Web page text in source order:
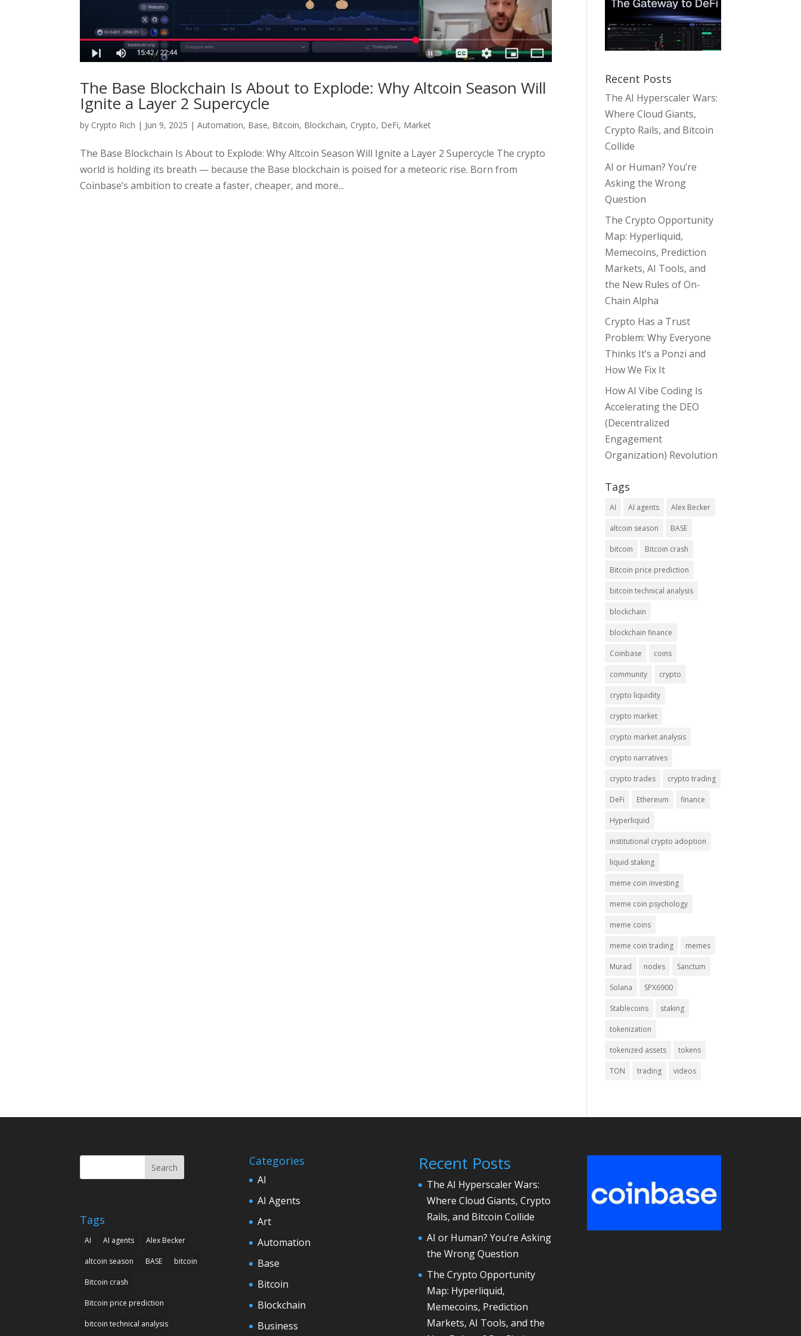
The Base Blockchain Is About to Explode: Why Altcoin Season Will
Ignite a Layer 2 Supercycle
by Crypto Rich | Jun 9, 2025 |Automation, Base, Bitcoin, Blockchain, Crypto, DeFi, Market
The Base Blockchain Is About to Explode: Why Altcoin Season Will Ignite a Layer 2 Supercycle The crypto
world is holding its breath — because the Base blockchain is poised for a meteoric rise. Born from
Coinbase’s ambition to create a faster, cheaper, and more...
Recent Posts
The AI Hyperscaler Wars:
Where Cloud Giants,
Crypto Rails, and Bitcoin
Collide
AI or Human? You’re
Asking the Wrong
Question
The Crypto Opportunity
Map: Hyperliquid,
Memecoins, Prediction
Markets, AI Tools, and
the New Rules of On-
Chain Alpha
Crypto Has a Trust
Problem: Why Everyone
Thinks It’s a Ponzi and
How We Fix It
How AI Vibe Coding Is
Accelerating the DEO
(Decentralized
Engagement
Organization) Revolution
Tags
AI AI agents Alex Becker
altcoin season BASE
bitcoin Bitcoin crash
Bitcoin price prediction
bitcoin technical analysis
blockchain
blockchain finance
Coinbase coins
community crypto
crypto liquidity
crypto market
crypto market analysis
crypto narratives
crypto trades crypto trading
DeFi Ethereum finance
Hyperliquid
institutional crypto adoption
liquid staking
meme coin investing
meme coin psychology
meme coins
meme coin trading memes
Murad nodes Sanctum
Solana SPX6900
Stablecoins staking
tokenization
tokenized assets tokens
TON trading videos
Search
Tags
AI AI agents Alex Becker
altcoin season BASE bitcoin
Bitcoin crash
Bitcoin price prediction
bitcoin technical analysis
Categories
AI
AI Agents
Art
Automation
Base
Bitcoin
Blockchain
Business
Recent Posts
The AI Hyperscaler Wars:
Where Cloud Giants, Crypto
Rails, and Bitcoin Collide
AI or Human? You’re Asking
the Wrong Question
The Crypto Opportunity
Map: Hyperliquid,
Memecoins, Prediction
Markets, AI Tools, and the